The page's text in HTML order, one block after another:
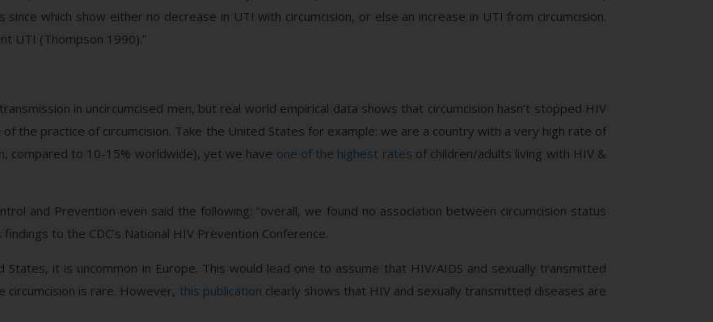
which show either no decrease in UTI with circumcision, or else an increase in UTI from circumcision.
UTI (Thompson 1990).”
in uncircumcised men, but real world empirical data shows that circumcision hasn’t stopped HIV
the practice of circumcision. Take the United States for example: we are a country with a very high rate of
, compared to 10-15% worldwide), yet we have one of the highest rates of children/adults living with HIV &
and Prevention even said the following: “overall, we found no association between circumcision status
to the CDC’s National HIV Prevention Conference.
States, it is uncommon in Europe. This would lead one to assume that HIV/AIDS and sexually transmitted
circumcision is rare. However, this publication clearly shows that HIV and sexually transmitted diseases are